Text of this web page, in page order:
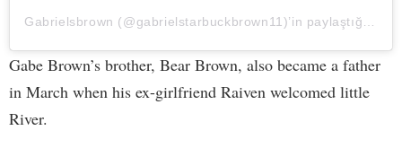
Gabrielsbrown (@gabrielstarbuckbrown11)’in paylaştığı bir gönderi (
Gabe Brown’s brother, Bear Brown, also became a father
in March when his ex-girlfriend Raiven welcomed little
River.